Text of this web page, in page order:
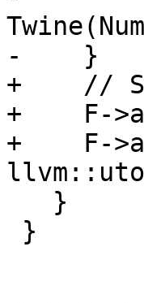
-    }
+    //
+    F-
+    F-